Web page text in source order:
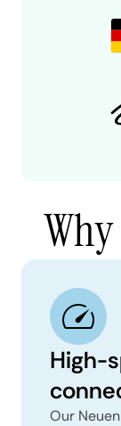
Why
High-
Our